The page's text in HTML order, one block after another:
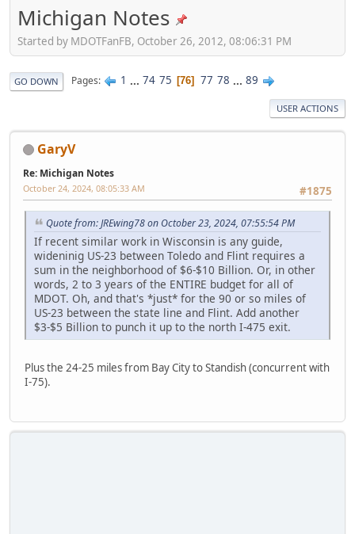
Michigan Notes
Started by MDOTFanFB, October 26, 2012, 08:06:31 PM
GO DOWN Pages 1 ... 74 75 76 77 78 ... 89
USER ACTIONS
GaryV
Re: Michigan Notes
#1875
October 24, 2024, 08:05:33 AM
Quote from: JREwing78 on October 23, 2024, 07:55:54 PM
If recent similar work in Wisconsin is any guide,
wideninig US-23 between Toledo and Flint requires a
sum in the neighborhood of $6-$10 Billion. Or, in other
words, 2 to 3 years of the ENTIRE budget for all of
MDOT. Oh, and that's *just* for the 90 or so miles of
US-23 between the state line and Flint. Add another
$3-$5 Billion to punch it up to the north I-475 exit.
Plus the 24-25 miles from Bay City to Standish (concurrent with
I-75).